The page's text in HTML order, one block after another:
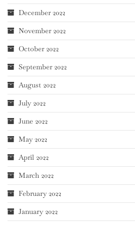
December 2022
November 2022
October 2022
September 2022
August 2022
July 2022
June 2022
May 2022
April 2022
March 2022
February 2022
January 2022